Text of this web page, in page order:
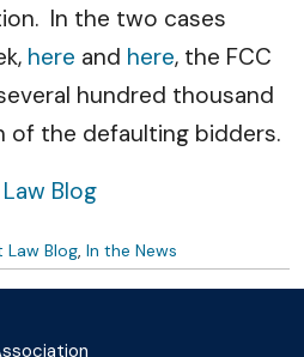
In the two cases
here and here, the FCC
hundred thousand
of the defaulting bidders.
Blog
Law Blog, In the News